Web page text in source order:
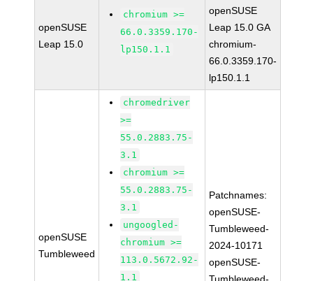
openSUSE
Leap 15.0
chromium >=
66.0.3359.170-
lp150.1.1
openSUSE
Leap 15.0 GA
chromium-
66.0.3359.170-
lp150.1.1
openSUSE
Tumbleweed
chromedriver
>=
55.0.2883.75-
3.1
chromium >=
55.0.2883.75-
3.1
ungoogled-
chromium >=
113.0.5672.92-
1.1
Patchnames:
openSUSE-
Tumbleweed-
2024-10171
openSUSE-